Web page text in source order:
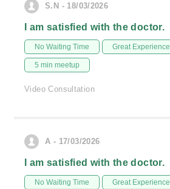
S.N - 18/03/2026
I am satisfied with the doctor.
No Waiting Time Great Experience
5 min meetup
Video Consultation
A - 17/03/2026
I am satisfied with the doctor.
No Waiting Time Great Experience